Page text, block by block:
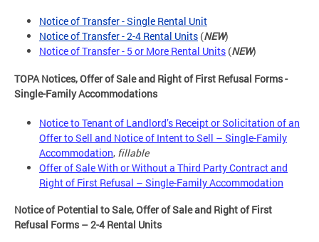
Notice of Transfer - Single Rental Unit
Notice of Transfer - 2-4 Rental Units (NEW)
Notice of Transfer - 5 or More Rental Units (NEW)
TOPA Notices, Offer of Sale and Right of First Refusal Forms -
Single-Family Accommodations
Notice to Tenant of Landlord’s Receipt or Solicitation of an
Offer to Sell and Notice of Intent to Sell – Single-Family
Accommodation, fillable
Offer of Sale With or Without a Third Party Contract and
Right of First Refusal – Single-Family Accommodation
Notice of Potential to Sale, Offer of Sale and Right of First
Refusal Forms – 2-4 Rental Units